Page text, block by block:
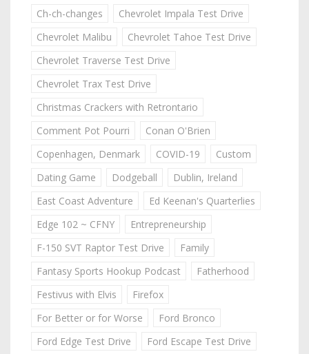
Ch-ch-changes
Chevrolet Impala Test Drive
Chevrolet Malibu
Chevrolet Tahoe Test Drive
Chevrolet Traverse Test Drive
Chevrolet Trax Test Drive
Christmas Crackers with Retrontario
Comment Pot Pourri
Conan O'Brien
Copenhagen, Denmark
COVID-19
Custom
Dating Game
Dodgeball
Dublin, Ireland
East Coast Adventure
Ed Keenan's Quarterlies
Edge 102 ~ CFNY
Entrepreneurship
F-150 SVT Raptor Test Drive
Family
Fantasy Sports Hookup Podcast
Fatherhood
Festivus with Elvis
Firefox
For Better or for Worse
Ford Bronco
Ford Edge Test Drive
Ford Escape Test Drive